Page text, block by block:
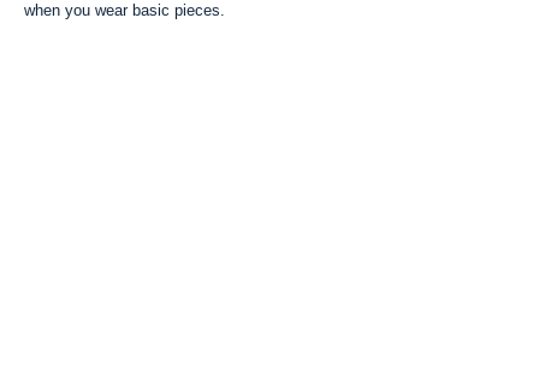
when you wear basic pieces.